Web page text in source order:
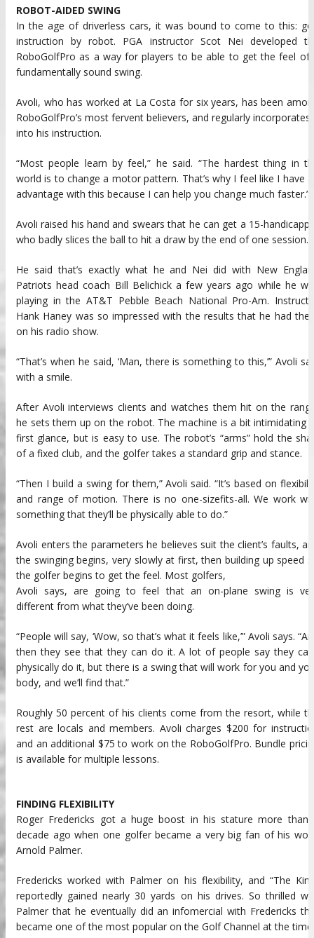
ROBOT-AIDED SWING
In the age of driverless cars, it was bound to come to this:
instruction by robot. PGA instructor Scot Nei developed
RoboGolfPro as a way for players to be able to get the feel of
fundamentally sound swing.
Avoli, who has worked at La Costa for six years, has been
RoboGolfPro’s most fervent believers, and regularly incorporates
into his instruction.
“Most people learn by feel,” he said. “The hardest thing in
world is to change a motor pattern. That’s why I feel like I have
advantage with this because I can help you change much faster.”
Avoli raised his hand and swears that he can get a 15-
who badly slices the ball to hit a draw by the end of one session.
He said that’s exactly what he and Nei did with New
Patriots head coach Bill Belichick a few years ago while he
playing in the AT&T Pebble Beach National Pro-Am.
Hank Haney was so impressed with the results that he had
on his radio show.
“That’s when he said, ‘Man, there is something to this,’” Avoli
with a smile.
After Avoli interviews clients and watches them hit on the
he sets them up on the robot. The machine is a bit intimidating
first glance, but is easy to use. The robot’s “arms” hold the
of a fixed club, and the golfer takes a standard grip and stance.
“Then I build a swing for them,” Avoli said. “It’s based on
and range of motion. There is no one-sizefits-all. We work
something that they’ll be physically able to do.”
Avoli enters the parameters he believes suit the client’s faults,
the swinging begins, very slowly at first, then building up speed
the golfer begins to get the feel. Most golfers,
Avoli says, are going to feel that an on-plane swing is
different from what they’ve been doing.
“People will say, ‘Wow, so that’s what it feels like,’” Avoli says.
then they see that they can do it. A lot of people say they
physically do it, but there is a swing that will work for you and
body, and we’ll find that.”
Roughly 50 percent of his clients come from the resort, while
rest are locals and members. Avoli charges $200 for
and an additional $75 to work on the RoboGolfPro. Bundle
is available for multiple lessons.
FINDING FLEXIBILITY
Roger Fredericks got a huge boost in his stature more than
decade ago when one golfer became a very big fan of his
Arnold Palmer.
Fredericks worked with Palmer on his flexibility, and “The
reportedly gained nearly 30 yards on his drives. So thrilled
Palmer that he eventually did an infomercial with Fredericks
became one of the most popular on the Golf Channel at the time.